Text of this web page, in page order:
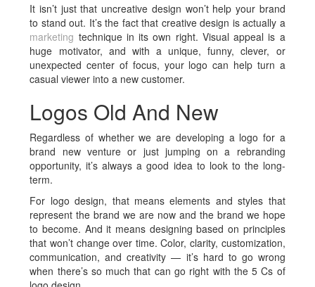
It isn’t just that uncreative design won’t help your brand
to stand out. It’s the fact that creative design is actually a
marketing technique in its own right. Visual appeal is a
huge motivator, and with a unique, funny, clever, or
unexpected center of focus, your logo can help turn a
casual viewer into a new customer.
Logos Old And New
Regardless of whether we are developing a logo for a
brand new venture or just jumping on a rebranding
opportunity, it’s always a good idea to look to the long-
term.
For logo design, that means elements and styles that
represent the brand we are now and the brand we hope
to become. And it means designing based on principles
that won’t change over time. Color, clarity, customization,
communication, and creativity — it’s hard to go wrong
when there’s so much that can go right with the 5 Cs of